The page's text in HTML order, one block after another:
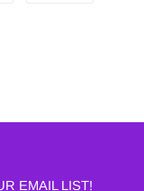
EMAIL LIST!